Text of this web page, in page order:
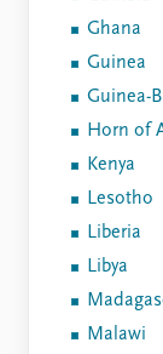
Ghana
Guinea
Guinea-
Horn of
Kenya
Lesotho
Liberia
Libya
Malawi